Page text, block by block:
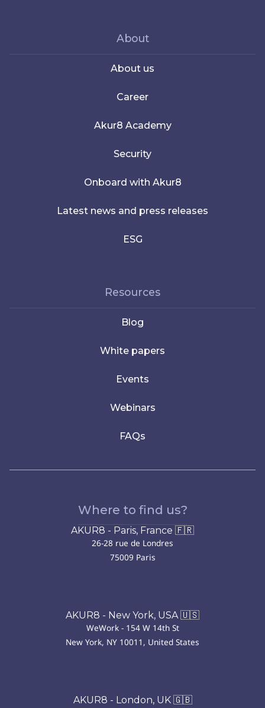
About
About us
Career
Akur8 Academy
Security
Onboard with Akur8
Latest news and press releases
ESG
Resources
Blog
White papers
Events
Webinars
FAQs
Where to find us?
AKUR8 - Paris, France 🇫🇷
26-28 rue de Londres
75009 Paris
AKUR8 - New York, USA 🇺🇸
WeWork - 154 W 14th St
New York, NY 10011, United States
AKUR8 - London, UK 🇬🇧